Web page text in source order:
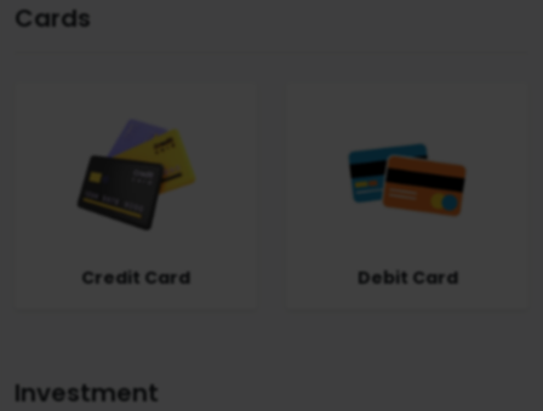
Cards
Credit Card Debit Card
Investment